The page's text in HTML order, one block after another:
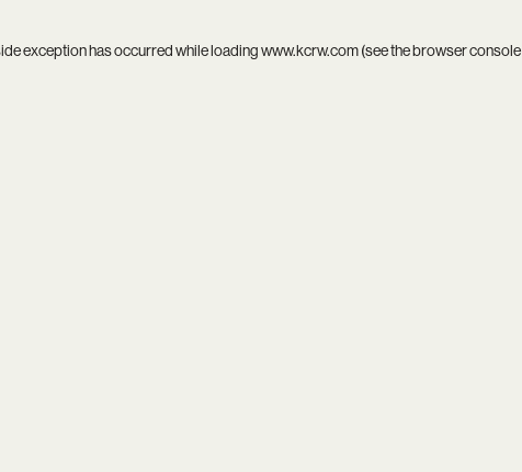
exception has occurred while loadingwww.kcrw.com(see thebrowser console